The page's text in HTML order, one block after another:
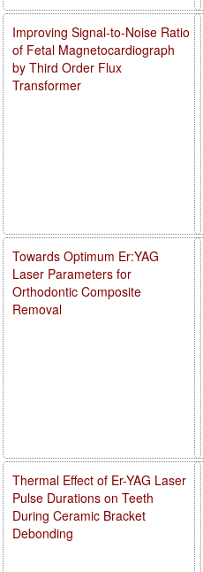
Improving Signal-to-Noise Ratio
of Fetal Magnetocardiograph
by Third Order Flux
Transformer
Towards Optimum Er:YAG
Laser Parameters for
Orthodontic Composite
Removal
Thermal Effect of Er-YAG Laser
Pulse Durations on Teeth
During Ceramic Bracket
Debonding